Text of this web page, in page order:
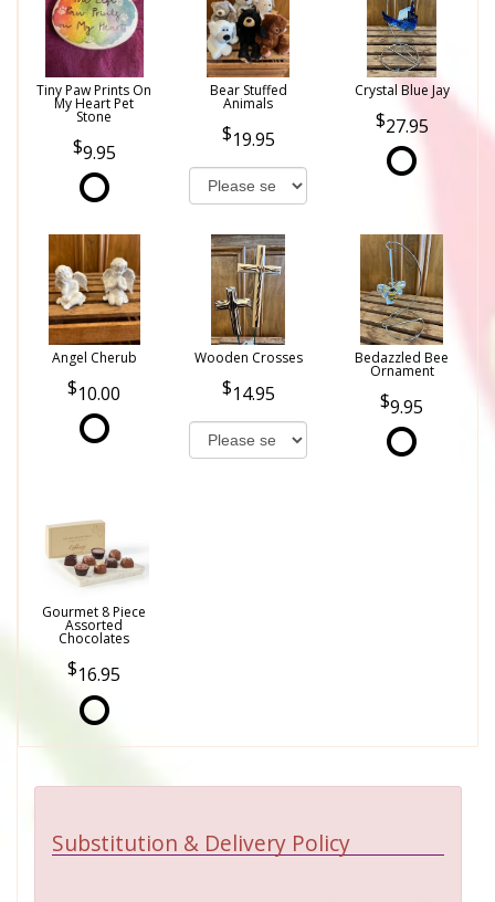
Tiny Paw Prints On
My Heart Pet
Stone
9.95
Bear Stuffed
Animals
19.95
Crystal Blue Jay
27.95
Angel Cherub
10.00
Wooden Crosses
14.95
Bedazzled Bee
Ornament
9.95
Gourmet 8 Piece
Assorted
Chocolates
16.95
Substitution & Delivery Policy